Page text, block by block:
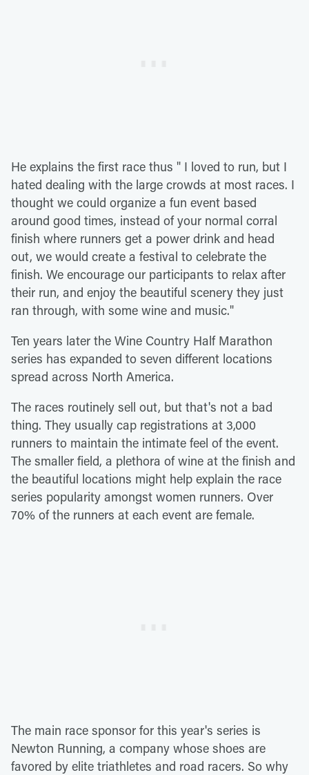
He explains the first race thus " I loved to run, but I
hated dealing with the large crowds at most races. I
thought we could organize a fun event based
around good times, instead of your normal corral
finish where runners get a power drink and head
out, we would create a festival to celebrate the
finish. We encourage our participants to relax after
their run, and enjoy the beautiful scenery they just
ran through, with some wine and music."
Ten years later the Wine Country Half Marathon
series has expanded to seven different locations
spread across North America.
The races routinely sell out, but that's not a bad
thing. They usually cap registrations at 3,000
runners to maintain the intimate feel of the event.
The smaller field, a plethora of wine at the finish and
the beautiful locations might help explain the race
series popularity amongst women runners. Over
70% of the runners at each event are female.
The main race sponsor for this year's series is
Newton Running, a company whose shoes are
favored by elite triathletes and road racers. So why